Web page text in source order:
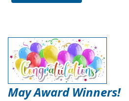
May Award Winners!